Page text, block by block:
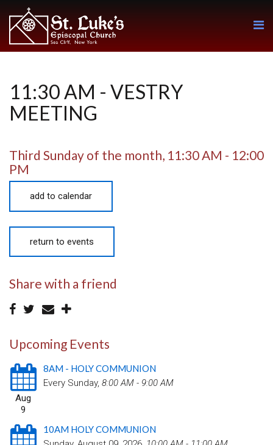
11:30 AM - VESTRY
MEETING
Third Sunday of the month, 11:30 AM - 12:00
PM
add to calendar
return to events
Share with a friend
Upcoming Events
Aug
9
8AM - HOLY COMMUNION
Every Sunday, 8:00 AM - 9:00 AM
10AM HOLY COMMUNION